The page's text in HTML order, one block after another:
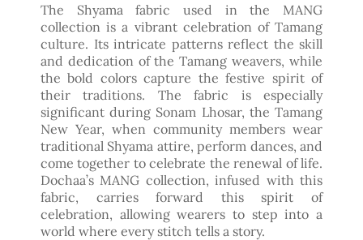
The Shyama fabric used in the MANG
collection is a vibrant celebration of Tamang
culture. Its intricate patterns reflect the skill
and dedication of the Tamang weavers, while
the bold colors capture the festive spirit of
their traditions. The fabric is especially
significant during Sonam Lhosar, the Tamang
New Year, when community members wear
traditional Shyama attire, perform dances, and
come together to celebrate the renewal of life.
Dochaa’s MANG collection, infused with this
fabric, carries forward this spirit of
celebration, allowing wearers to step into a
world where every stitch tells a story.